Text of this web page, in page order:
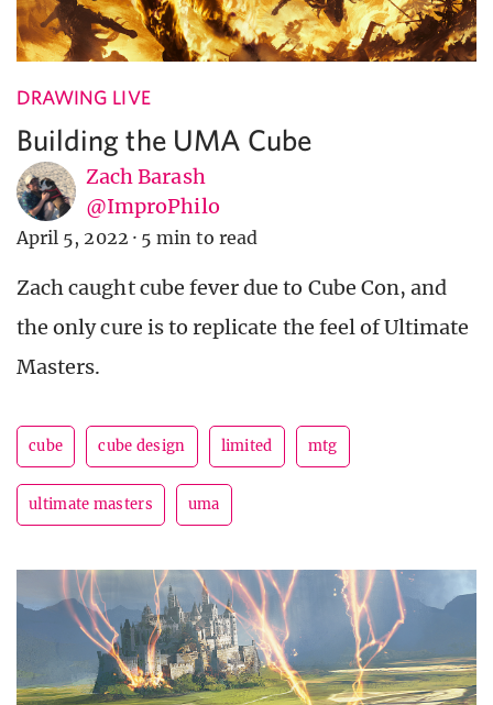
DRAWING LIVE
Building the UMA Cube
Zach Barash
@ImproPhilo
April 5, 2022 · 5 min to read
Zach caught cube fever due to Cube Con, and
the only cure is to replicate the feel of Ultimate
Masters.
cube cube design limited mtg
ultimate masters uma